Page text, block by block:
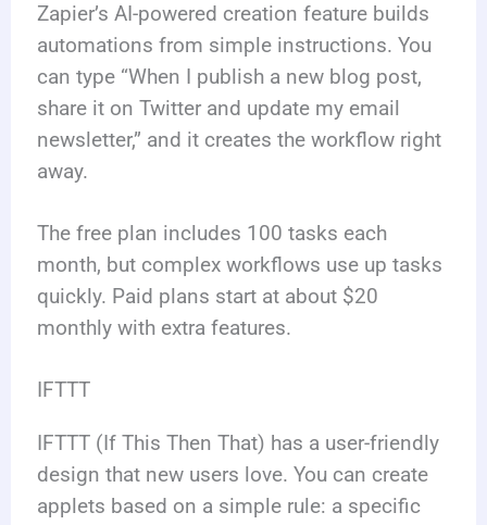
Zapier’s AI-powered creation feature builds
automations from simple instructions. You
can type “When I publish a new blog post,
share it on Twitter and update my email
newsletter,” and it creates the workflow right
away.
The free plan includes 100 tasks each
month, but complex workflows use up tasks
quickly. Paid plans start at about $20
monthly with extra features.
IFTTT
IFTTT (If This Then That) has a user-friendly
design that new users love. You can create
applets based on a simple rule: a specific